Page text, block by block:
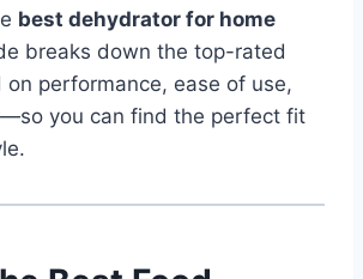
best dehydrator for home
breaks down the top-rated
on performance, ease of use,
you can find the perfect fit